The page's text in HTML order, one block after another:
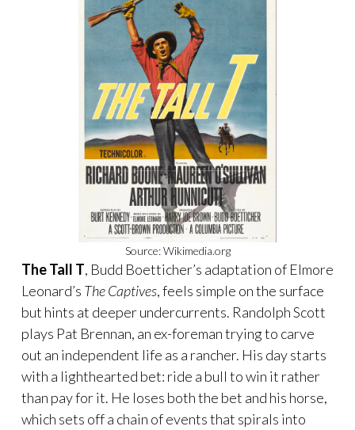
Source: Wikimedia.org
The Tall T, Budd Boetticher’s adaptation of Elmore
Leonard’s The Captives, feels simple on the surface
but hints at deeper undercurrents. Randolph Scott
plays Pat Brennan, an ex-foreman trying to carve
out an independent life as a rancher. His day starts
with a lighthearted bet: ride a bull to win it rather
than pay for it. He loses both the bet and his horse,
which sets off a chain of events that spirals into